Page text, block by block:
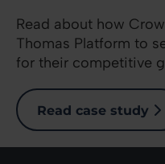
Read about how
Thomas Platform to
for their competitive
Read case study